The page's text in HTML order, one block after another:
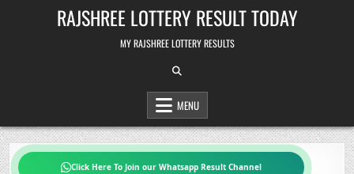
RAJSHREE LOTTERY RESULT TODAY
MY RAJSHREE LOTTERY RESULTS
MENU
Click Here To Join our Whatsapp Result Channel